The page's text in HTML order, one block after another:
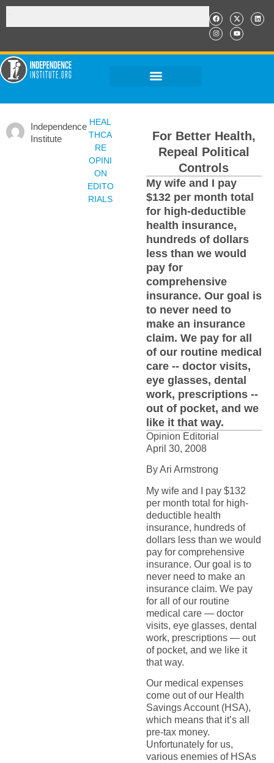
Independence
Institute
HEAL
THCA
RE
OPINI
ON
EDITO
RIALS
For Better Health,
Repeal Political
Controls
My wife and I pay
$132 per month total
for high-deductible
health insurance,
hundreds of dollars
less than we would
pay for
comprehensive
insurance. Our goal is
to never need to
make an insurance
claim. We pay for all
of our routine medical
care -- doctor visits,
eye glasses, dental
work, prescriptions --
out of pocket, and we
like it that way.
Opinion Editorial
April 30, 2008
By Ari Armstrong
My wife and I pay $132
per month total for high-
deductible health
insurance, hundreds of
dollars less than we would
pay for comprehensive
insurance. Our goal is to
never need to make an
insurance claim. We pay
for all of our routine
medical care — doctor
visits, eye glasses, dental
work, prescriptions — out
of pocket, and we like it
that way.
Our medical expenses
come out of our Health
Savings Account (HSA),
which means that it’s all
pre-tax money.
Unfortunately for us,
various enemies of HSAs